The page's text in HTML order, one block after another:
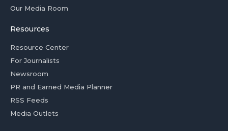
Our Media Room
Resources
Resource Center
For Journalists
Newsroom
PR and Earned Media Planner
RSS Feeds
Media Outlets